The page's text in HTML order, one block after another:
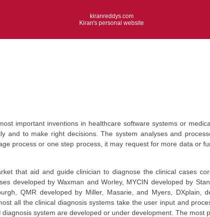
kiranreddys.com
Kiran's personal website
important inventions in healthcare software systems or
and to make right decisions. The system analyses and
process or one step process, it may request for more data or
that aid and guide clinician to diagnose the clinical cases
developed by Waxman and Worley, MYCIN developed by
QMR developed by Miller, Masarie, and Myers, DXplain,
all the clinical diagnosis systems take the user input and
system are developed or under development. The most